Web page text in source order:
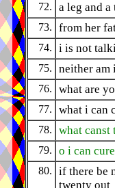
72. a leg and
73. from her
74. i is not
75. neither am
76. what are
77. what i can
78. what canst
79. o i can
80.
if there be
twenty out